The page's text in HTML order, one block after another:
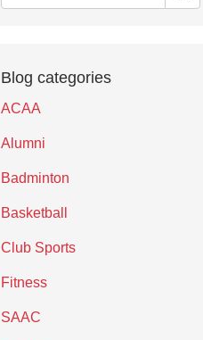
Blog categories
ACAA
Alumni
Badminton
Basketball
Club Sports
Fitness
SAAC